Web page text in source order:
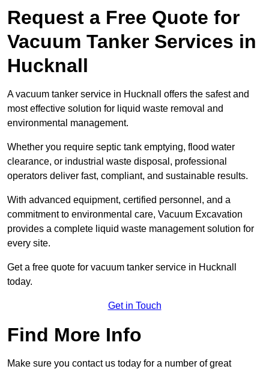
Request a Free Quote for
Vacuum Tanker Services in
Hucknall
A vacuum tanker service in Hucknall offers the safest and
most effective solution for liquid waste removal and
environmental management.
Whether you require septic tank emptying, flood water
clearance, or industrial waste disposal, professional
operators deliver fast, compliant, and sustainable results.
With advanced equipment, certified personnel, and a
commitment to environmental care, Vacuum Excavation
provides a complete liquid waste management solution for
every site.
Get a free quote for vacuum tanker service in Hucknall
today.
Get in Touch
Find More Info
Make sure you contact us today for a number of great